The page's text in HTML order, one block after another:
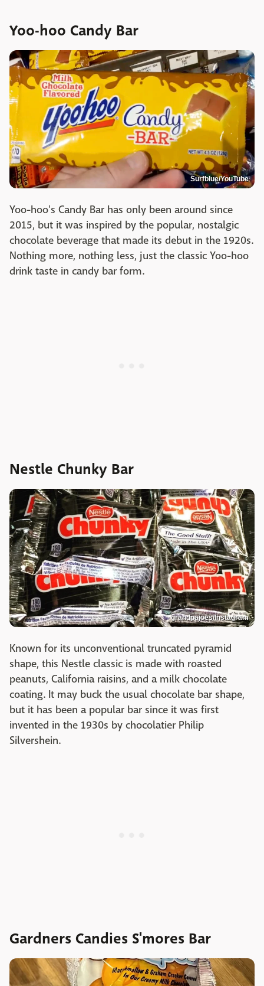
Yoo-hoo Candy Bar
Surfblue/YouTube
Yoo-hoo's Candy Bar has only been around since
2015, but it was inspired by the popular, nostalgic
chocolate beverage that made its debut in the 1920s.
Nothing more, nothing less, just the classic Yoo-hoo
drink taste in candy bar form.
Nestle Chunky Bar
grandpajoes/Instagram
Known for its unconventional truncated pyramid
shape, this Nestle classic is made with roasted
peanuts, California raisins, and a milk chocolate
coating. It may buck the usual chocolate bar shape,
but it has been a popular bar since it was first
invented in the 1930s by chocolatier Philip
Silvershein.
Gardners Candies S'mores Bar